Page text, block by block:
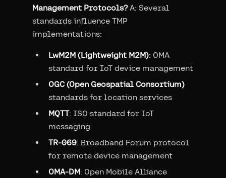
Management Protocols?A: Several
standards influence TMP
implementations:
LwM2M (Lightweight M2M): OMA
standard for IoT device management
OGC (Open Geospatial Consortium)
standards for location services
MQTT: ISO standard for IoT
messaging
TR-069: Broadband Forum protocol
for remote device management
OMA-DM: Open Mobile Alliance